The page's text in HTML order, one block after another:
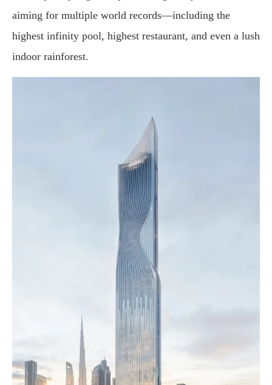
aiming for multiple world records—including the
highest infinity pool, highest restaurant, and even a lush
indoor rainforest.